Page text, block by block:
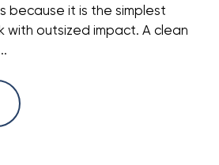
because it is the simplest
with outsized impact. A clean